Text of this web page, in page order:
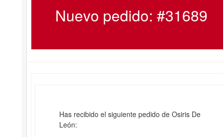
Nuevo pedido: #31689
Has recibido el siguiente pedido de Osiris De
León: